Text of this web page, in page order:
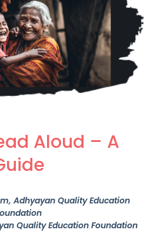
Aloud – A
, Adhyayan Quality Education
Quality Education Foundation